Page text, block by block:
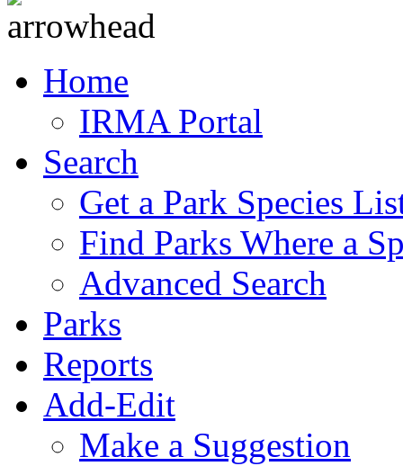
Home
IRMA Portal
Search
Get a Park Species
Find Parks Where a
Advanced Search
Parks
Reports
Add-Edit
Make a Suggestion